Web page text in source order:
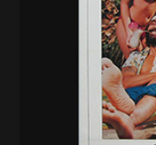
Schedule/Archive
Overall Rankings